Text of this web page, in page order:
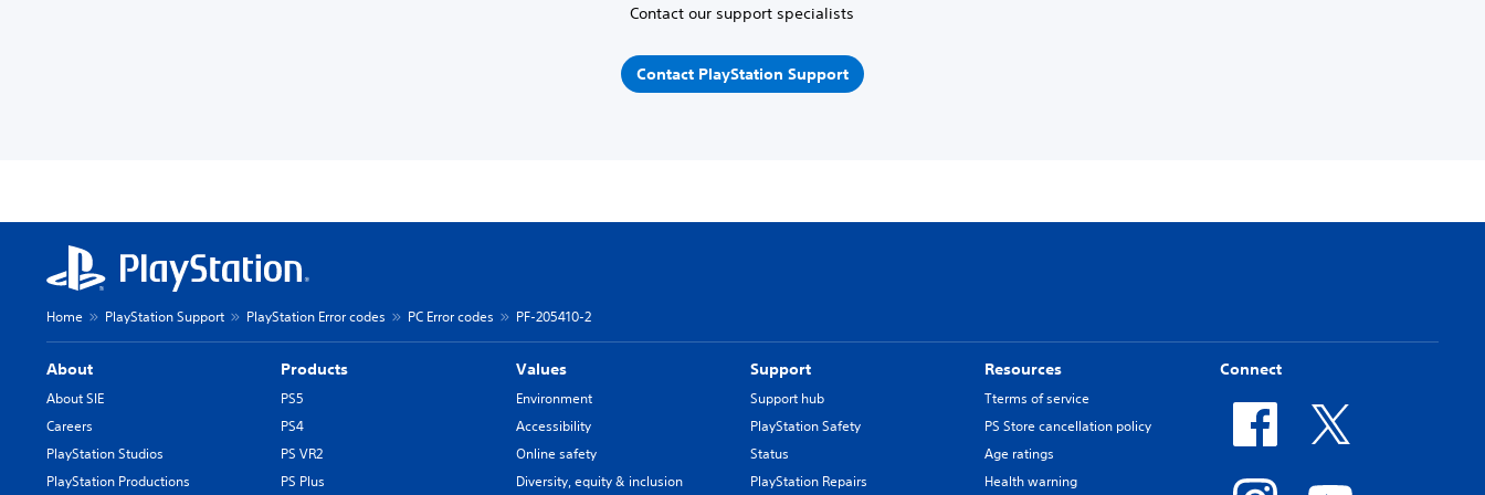
Contact our support specialists
Contact PlayStation Support
Home PlayStation Support PlayStation Error codes PC Error codes PF-205410-2
About
About SIE
Careers
PlayStation Studios
PlayStation Productions
Products
PS5
PS4
PS VR2
PS Plus
Values
Environment
Accessibility
Online safety
Diversity, equity & inclusion
Support
Support hub
PlayStation Safety
Status
PlayStation Repairs
Resources
Tterms of service
PS Store cancellation policy
Age ratings
Health warning
Connect